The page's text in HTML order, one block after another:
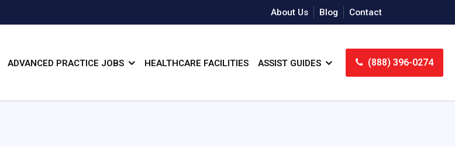
About Us Blog Contact
ADVANCED PRACTICE JOBS HEALTHCARE FACILITIES ASSIST GUIDES (888) 396-0274